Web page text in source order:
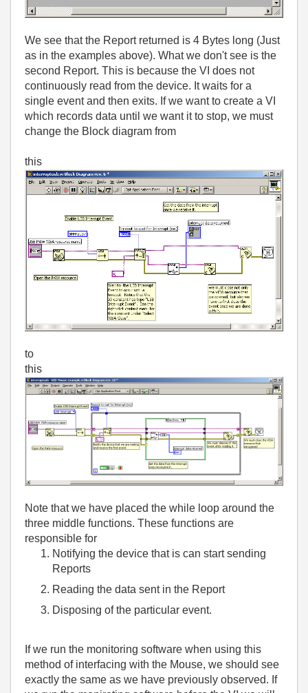
We see that the Report returned is 4 Bytes long (Just
as in the examples above). What we don't see is the
second Report. This is because the VI does not
continuously read from the device. It waits for a
single event and then exits. If we want to create a VI
which records data until we want it to stop, we must
change the Block diagram from
this
to
this
Note that we have placed the while loop around the
three middle functions. These functions are
responsible for
Notifying the device that is can start sending
Reports
Reading the data sent in the Report
Disposing of the particular event.
If we run the monitoring software when using this
method of interfacing with the Mouse, we should see
exactly the same as we have previously observed. If